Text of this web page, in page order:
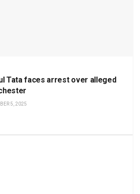
Tata faces arrest over alleged
5, 2025